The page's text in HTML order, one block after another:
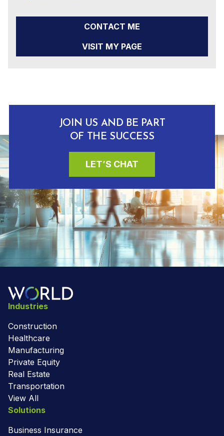
CONTACT ME
VISIT MY PAGE
JOIN US AND BE PART
OF THE SUCCESS
LET’S CHAT
Industries
Construction
Healthcare
Manufacturing
Private Equity
Real Estate
Transportation
View All
Solutions
Business Insurance